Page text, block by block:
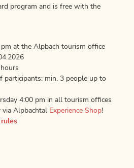
program and is free with the
at the Alpbach tourism office
participants: min. 3 people up to
4:00 pm in all tourism offices
via Alpbachtal Experience Shop!